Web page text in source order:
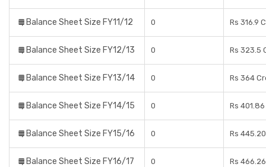
Balance Sheet Size FY11/12 0 Rs 316.9
Balance Sheet Size FY12/13 0 Rs 323.5
Balance Sheet Size FY13/14 0 Rs 364
Balance Sheet Size FY14/15 0 Rs
Balance Sheet Size FY15/16 0 Rs
Balance Sheet Size FY16/17 0 Rs